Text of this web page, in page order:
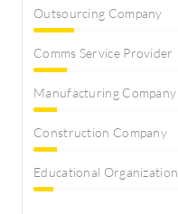
Outsourcing Company
Comms Service Provider
Manufacturing Company
Construction Company
Educational Organization